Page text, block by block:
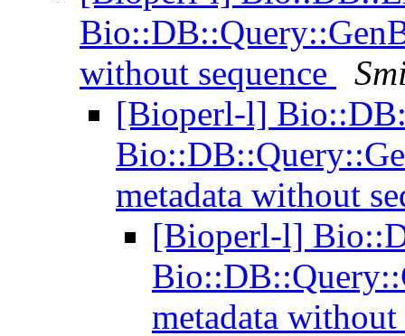
without sequence
[Bioperl-l]
metadata without
[Bioperl-l]
metadata